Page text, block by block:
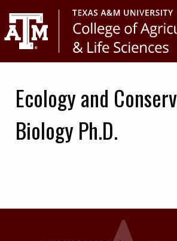
to
primary
navigation
to
main
content
Ecology and
Biology Ph.D.